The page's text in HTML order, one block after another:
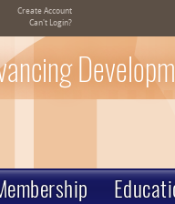
Create Account
Can't Login?